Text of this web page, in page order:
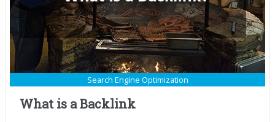
Search Engine Optimization
What is a Backlink